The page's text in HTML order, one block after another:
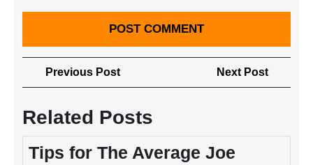
Post
navigation
Previous PostPrevious
Post
Next Post
Post
Related Posts
Tips for The Average Joe